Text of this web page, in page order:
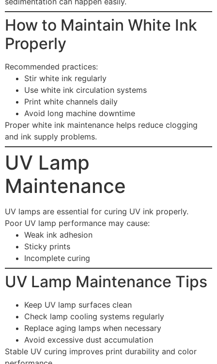
How to Maintain White Ink
Properly
Recommended practices:
Stir white ink regularly
Use white ink circulation systems
Print white channels daily
Avoid long machine downtime
Proper white ink maintenance helps reduce clogging
and ink supply problems.
UV Lamp
Maintenance
UV lamps are essential for curing UV ink properly.
Poor UV lamp performance may cause:
Weak ink adhesion
Sticky prints
Incomplete curing
UV Lamp Maintenance Tips
Keep UV lamp surfaces clean
Check lamp cooling systems regularly
Replace aging lamps when necessary
Avoid excessive dust accumulation
Stable UV curing improves print durability and color